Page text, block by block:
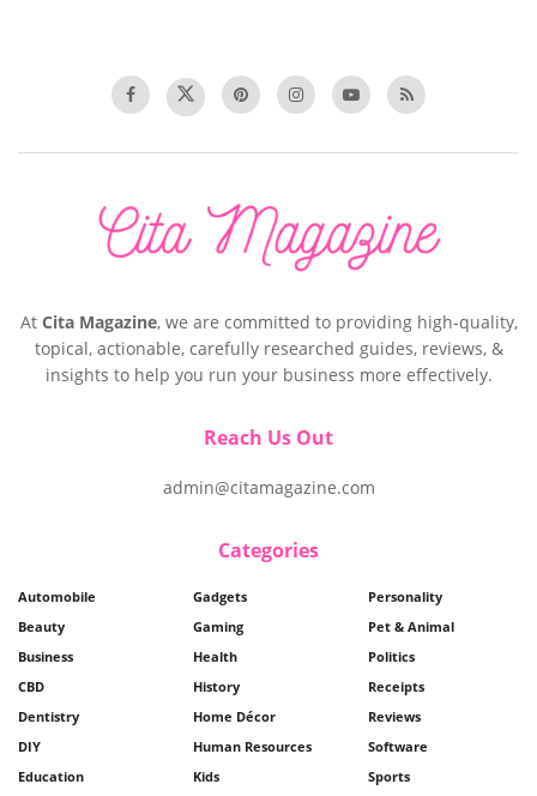
At Cita Magazine, we are committed to providing high-quality,
topical, actionable, carefully researched guides, reviews, &
insights to help you run your business more effectively.
Reach Us Out
admin@citamagazine.com
Categories
Automobile
Beauty
Business
CBD
Dentistry
DIY
Education
Gadgets
Gaming
Health
History
Home Décor
Human Resources
Kids
Personality
Pet & Animal
Politics
Receipts
Reviews
Software
Sports